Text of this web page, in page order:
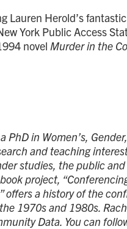
Lauren Herold’s
York Public Access
novel Murder in the
PhD in Women’s,
and teaching
studies, the public
project,
offers a history of the
1970s and 1980s.
Data. You can